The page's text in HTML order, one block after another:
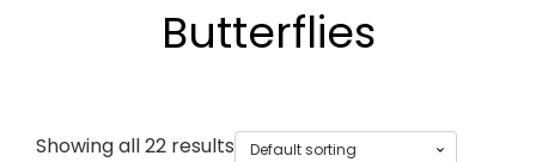
Butterflies
Showing all 22 results